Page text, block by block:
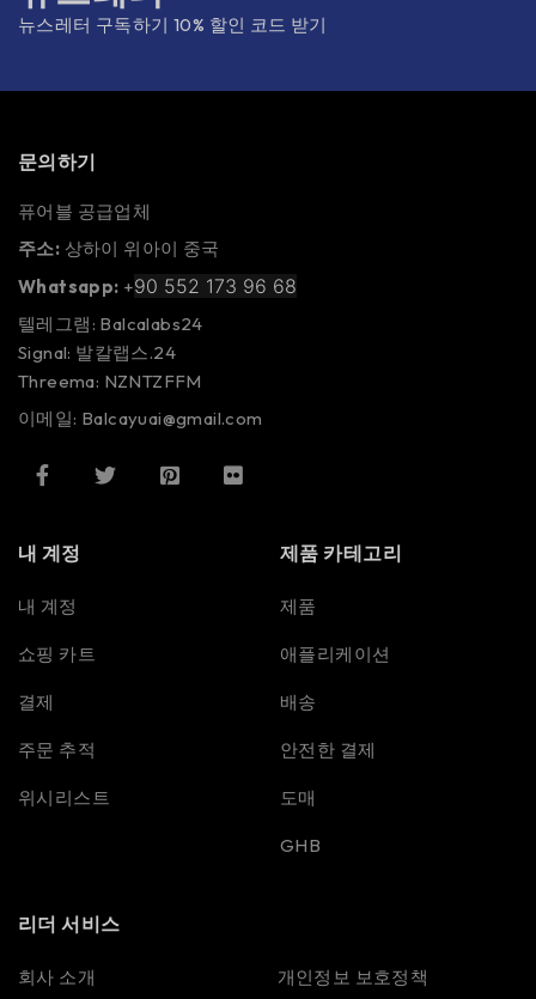
뉴스레터 구독하기 10% 할인 코드 받기
문의하기
퓨어블 공급업체
주소: 상하이 위아이 중국
Whatsapp: +90 552 173 96 68
텔레그램: Balcalabs24
Signal: 발칼랩스.24
Threema: NZNTZFFM
이메일: Balcayuai@gmail.com
내 계정
내 계정
쇼핑 카트
결제
주문 추적
위시리스트
제품 카테고리
제품
애플리케이션
배송
안전한 결제
도매
GHB
리더 서비스
회사 소개 개인정보 보호정책
Spanish